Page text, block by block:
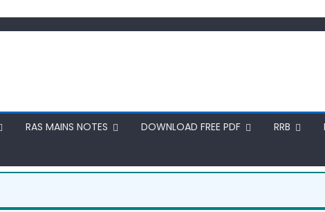
RAS MAINS NOTES DOWNLOAD FREE PDF RRB